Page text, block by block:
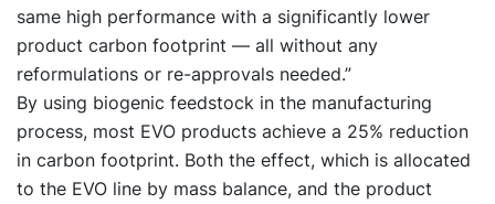
same high performance with a significantly lower
product carbon footprint — all without any
reformulations or re-approvals needed.”
By using biogenic feedstock in the manufacturing
process, most EVO products achieve a 25% reduction
in carbon footprint. Both the effect, which is allocated
to the EVO line by mass balance, and the product